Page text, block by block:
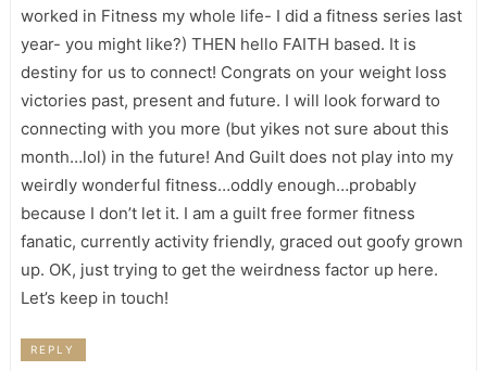
worked in Fitness my whole life- I did a fitness series last
year- you might like?) THEN hello FAITH based. It is
destiny for us to connect! Congrats on your weight loss
victories past, present and future. I will look forward to
connecting with you more (but yikes not sure about this
month…lol) in the future! And Guilt does not play into my
weirdly wonderful fitness…oddly enough…probably
because I don’t let it. I am a guilt free former fitness
fanatic, currently activity friendly, graced out goofy grown
up. OK, just trying to get the weirdness factor up here.
Let’s keep in touch!
REPLY